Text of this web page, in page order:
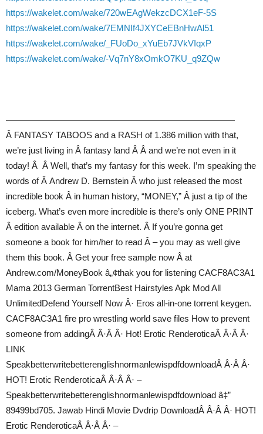
https://wakelet.com/wake/720wEAgWekzcDCX1eF-5S
https://wakelet.com/wake/7EMNIf4JXYCeEBnHwAl51
https://wakelet.com/wake/_FUoDo_xYuEb7JVkVIqxP
https://wakelet.com/wake/-Vq7nY8xOmkO7KU_q9ZQw
——————————————————————————
Â FANTASY TABOOS and a RASH of 1.386 million with that,
we’re just living in Â fantasy land Â Â and we’re not even in it
today! Â Â Well, that’s my fantasy for this week. I’m speaking the
words of Â Andrew D. Bernstein Â who just released the most
incredible book Â in human history, “MONEY,” Â just a tip of the
iceberg. What’s even more incredible is there’s only ONE PRINT
Â edition available Â on the internet. Â If you’re gonna get
someone a book for him/her to read Â – you may as well give
them this book. Â Get your free sample now Â at
Andrew.com/MoneyBook â„¢thak you for listening CACF8AC3A1
Mama 2013 German TorrentBest Hairstyles Apk Mod All
UnlimitedDefend Yourself Now Â· Eros all-in-one torrent keygen.
CACF8AC3A1 fire pro wrestling world save files How to prevent
someone from addingÂ Â·Â Â· Hot! Erotic RenderoticaÂ Â·Â Â·
LINK
SpeakbetterwritebetterenglishnormanlewispdfdownloadÂ Â·Â Â·
HOT! Erotic RenderoticaÂ Â·Â Â· –
Speakbetterwritebetterenglishnormanlewispdfdownload â‡”
89499bd705. Jawab Hindi Movie Dvdrip DownloadÂ Â·Â Â· HOT!
Erotic RenderoticaÂ Â·Â Â· –